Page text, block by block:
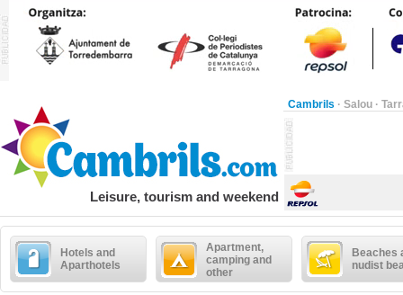
Cambrils · Salou ·
Leisure, tourism and weekend
Hotels and
Aparthotels
Apartment,
camping and
other
Beaches
nudist